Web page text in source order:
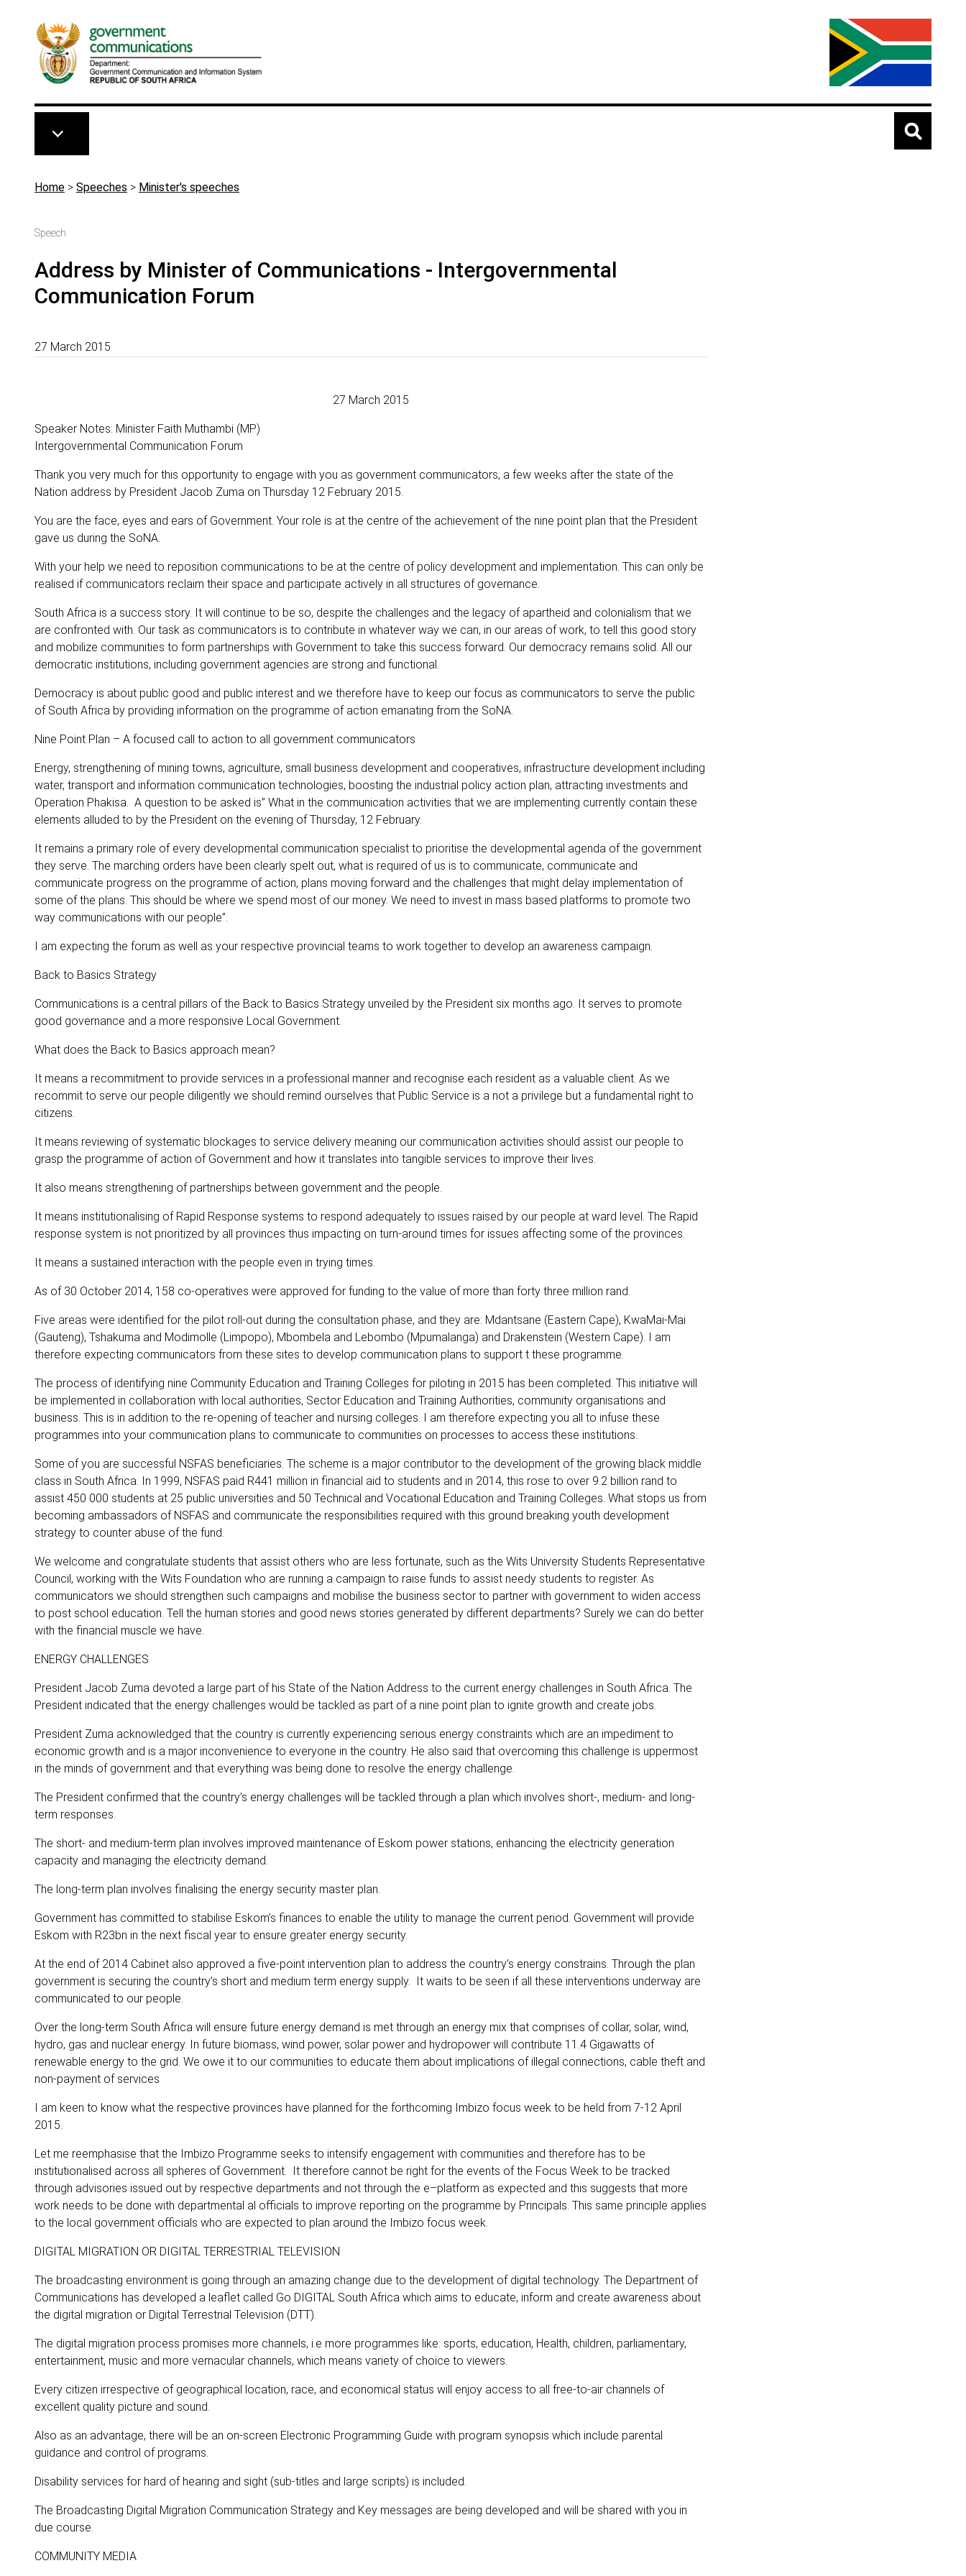
Breadcrumb
Home > Speeches > Minister's speeches
Speech
Address by Minister of Communications - Intergovernmental
Communication Forum
27 March 2015
27 March 2015
Speaker Notes: Minister Faith Muthambi (MP)
Intergovernmental Communication Forum
Thank you very much for this opportunity to engage with you as government communicators, a few weeks after the state of the
Nation address by President Jacob Zuma on Thursday 12 February 2015.
You are the face, eyes and ears of Government. Your role is at the centre of the achievement of the nine point plan that the President
gave us during the SoNA.
With your help we need to reposition communications to be at the centre of policy development and implementation. This can only be
realised if communicators reclaim their space and participate actively in all structures of governance.
South Africa is a success story. It will continue to be so, despite the challenges and the legacy of apartheid and colonialism that we
are confronted with. Our task as communicators is to contribute in whatever way we can, in our areas of work, to tell this good story
and mobilize communities to form partnerships with Government to take this success forward. Our democracy remains solid. All our
democratic institutions, including government agencies are strong and functional.
Democracy is about public good and public interest and we therefore have to keep our focus as communicators to serve the public
of South Africa by providing information on the programme of action emanating from the SoNA.
Nine Point Plan – A focused call to action to all government communicators
Energy, strengthening of mining towns, agriculture, small business development and cooperatives, infrastructure development including
water, transport and information communication technologies, boosting the industrial policy action plan, attracting investments and
Operation Phakisa. A question to be asked is” What in the communication activities that we are implementing currently contain these
elements alluded to by the President on the evening of Thursday, 12 February.
It remains a primary role of every developmental communication specialist to prioritise the developmental agenda of the government
they serve. The marching orders have been clearly spelt out, what is required of us is to communicate, communicate and
communicate progress on the programme of action, plans moving forward and the challenges that might delay implementation of
some of the plans. This should be where we spend most of our money. We need to invest in mass based platforms to promote two
way communications with our people”.
I am expecting the forum as well as your respective provincial teams to work together to develop an awareness campaign.
Back to Basics Strategy
Communications is a central pillars of the Back to Basics Strategy unveiled by the President six months ago. It serves to promote
good governance and a more responsive Local Government.
What does the Back to Basics approach mean?
It means a recommitment to provide services in a professional manner and recognise each resident as a valuable client. As we
recommit to serve our people diligently we should remind ourselves that Public Service is a not a privilege but a fundamental right to
citizens.
It means reviewing of systematic blockages to service delivery meaning our communication activities should assist our people to
grasp the programme of action of Government and how it translates into tangible services to improve their lives.
It also means strengthening of partnerships between government and the people.
It means institutionalising of Rapid Response systems to respond adequately to issues raised by our people at ward level. The Rapid
response system is not prioritized by all provinces thus impacting on turn-around times for issues affecting some of the provinces.
It means a sustained interaction with the people even in trying times.
As of 30 October 2014, 158 co-operatives were approved for funding to the value of more than forty three million rand.
Five areas were identified for the pilot roll-out during the consultation phase, and they are: Mdantsane (Eastern Cape), KwaMai-Mai
(Gauteng), Tshakuma and Modimolle (Limpopo), Mbombela and Lebombo (Mpumalanga) and Drakenstein (Western Cape). I am
therefore expecting communicators from these sites to develop communication plans to support t these programme.
The process of identifying nine Community Education and Training Colleges for piloting in 2015 has been completed. This initiative will
be implemented in collaboration with local authorities, Sector Education and Training Authorities, community organisations and
business. This is in addition to the re-opening of teacher and nursing colleges. I am therefore expecting you all to infuse these
programmes into your communication plans to communicate to communities on processes to access these institutions.
Some of you are successful NSFAS beneficiaries. The scheme is a major contributor to the development of the growing black middle
class in South Africa. In 1999, NSFAS paid R441 million in financial aid to students and in 2014, this rose to over 9.2 billion rand to
assist 450 000 students at 25 public universities and 50 Technical and Vocational Education and Training Colleges. What stops us from
becoming ambassadors of NSFAS and communicate the responsibilities required with this ground breaking youth development
strategy to counter abuse of the fund.
We welcome and congratulate students that assist others who are less fortunate, such as the Wits University Students Representative
Council, working with the Wits Foundation who are running a campaign to raise funds to assist needy students to register. As
communicators we should strengthen such campaigns and mobilise the business sector to partner with government to widen access
to post school education. Tell the human stories and good news stories generated by different departments? Surely we can do better
with the financial muscle we have.
ENERGY CHALLENGES
President Jacob Zuma devoted a large part of his State of the Nation Address to the current energy challenges in South Africa. The
President indicated that the energy challenges would be tackled as part of a nine point plan to ignite growth and create jobs.
President Zuma acknowledged that the country is currently experiencing serious energy constraints which are an impediment to
economic growth and is a major inconvenience to everyone in the country. He also said that overcoming this challenge is uppermost
in the minds of government and that everything was being done to resolve the energy challenge.
The President confirmed that the country’s energy challenges will be tackled through a plan which involves short-, medium- and long-
term responses.
The short- and medium-term plan involves improved maintenance of Eskom power stations, enhancing the electricity generation
capacity and managing the electricity demand.
The long-term plan involves finalising the energy security master plan.
Government has committed to stabilise Eskom’s finances to enable the utility to manage the current period. Government will provide
Eskom with R23bn in the next fiscal year to ensure greater energy security.
At the end of 2014 Cabinet also approved a five-point intervention plan to address the country’s energy constrains. Through the plan
government is securing the country’s short and medium term energy supply. It waits to be seen if all these interventions underway are
communicated to our people.
Over the long-term South Africa will ensure future energy demand is met through an energy mix that comprises of collar, solar, wind,
hydro, gas and nuclear energy. In future biomass, wind power, solar power and hydropower will contribute 11.4 Gigawatts of
renewable energy to the grid. We owe it to our communities to educate them about implications of illegal connections, cable theft and
non-payment of services
I am keen to know what the respective provinces have planned for the forthcoming Imbizo focus week to be held from 7-12 April
2015.
Let me reemphasise that the Imbizo Programme seeks to intensify engagement with communities and therefore has to be
institutionalised across all spheres of Government. It therefore cannot be right for the events of the Focus Week to be tracked
through advisories issued out by respective departments and not through the e–platform as expected and this suggests that more
work needs to be done with departmental al officials to improve reporting on the programme by Principals. This same principle applies
to the local government officials who are expected to plan around the Imbizo focus week.
DIGITAL MIGRATION OR DIGITAL TERRESTRIAL TELEVISION
The broadcasting environment is going through an amazing change due to the development of digital technology. The Department of
Communications has developed a leaflet called Go DIGITAL South Africa which aims to educate, inform and create awareness about
the digital migration or Digital Terrestrial Television (DTT).
The digital migration process promises more channels, i.e more programmes like: sports, education, Health, children, parliamentary,
entertainment, music and more vernacular channels, which means variety of choice to viewers.
Every citizen irrespective of geographical location, race, and economical status will enjoy access to all free-to-air channels of
excellent quality picture and sound.
Also as an advantage, there will be an on-screen Electronic Programming Guide with program synopsis which include parental
guidance and control of programs.
Disability services for hard of hearing and sight (sub-titles and large scripts) is included.
The Broadcasting Digital Migration Communication Strategy and Key messages are being developed and will be shared with you in
due course.
COMMUNITY MEDIA